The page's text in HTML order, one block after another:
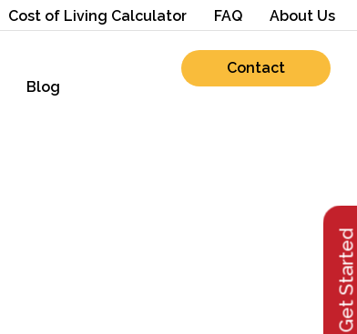
Cost of Living Calculator FAQ About Us
Blog
Contact
Get Started